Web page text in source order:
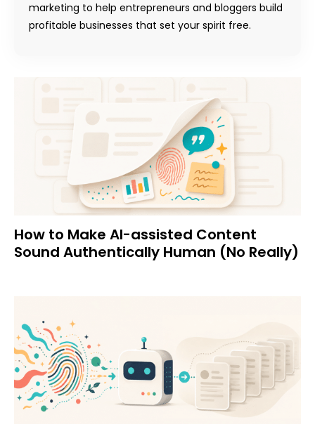
marketing to help entrepreneurs and bloggers build
profitable businesses that set your spirit free.
How to Make AI-assisted Content
Sound Authentically Human (No Really)